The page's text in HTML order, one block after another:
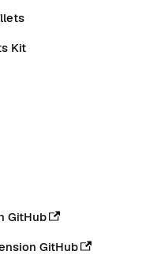
Kit
GitHub
GitHub